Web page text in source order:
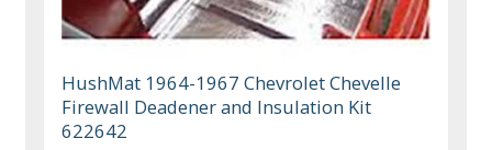
HushMat 1964-1967 Chevrolet Chevelle
Firewall Deadener and Insulation Kit
622642